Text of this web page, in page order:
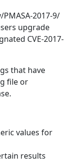
2017-9/
upgrade
CVE-2017-
that have
file or
values for
results